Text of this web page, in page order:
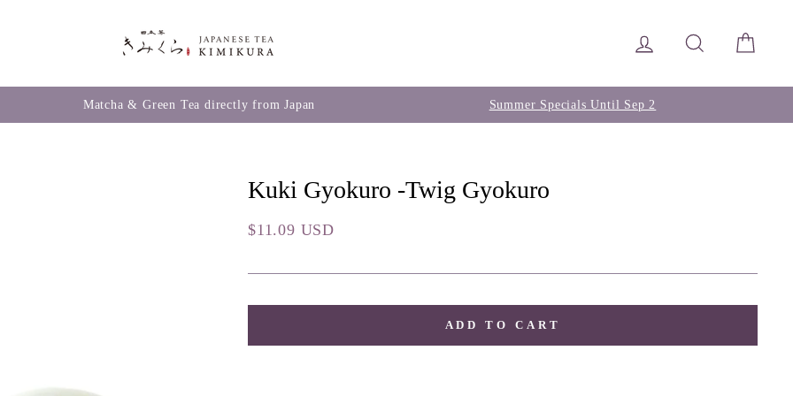
Log in Search
Matcha & Green Tea directly from Japan Summer Specials Until Sep 2
Kuki Gyokuro -Twig Gyokuro
Regular
$11.09 USD
ADD TO CART